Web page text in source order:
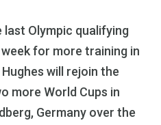
Olympic qualifying
for more training in
will rejoin the
more World Cups in
Germany over the